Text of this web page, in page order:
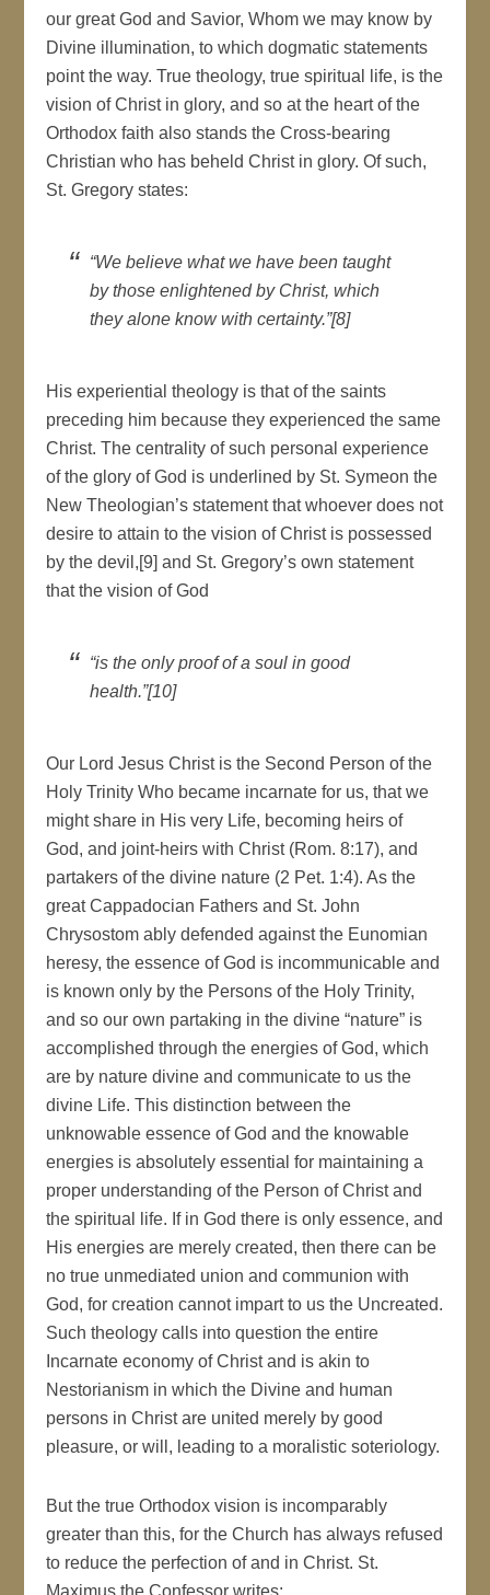
our great God and Savior, Whom we may know by
Divine illumination, to which dogmatic statements
point the way. True theology, true spiritual life, is the
vision of Christ in glory, and so at the heart of the
Orthodox faith also stands the Cross-bearing
Christian who has beheld Christ in glory. Of such,
St. Gregory states:
“We believe what we have been taught
by those enlightened by Christ, which
they alone know with certainty.”[8]
His experiential theology is that of the saints
preceding him because they experienced the same
Christ. The centrality of such personal experience
of the glory of God is underlined by St. Symeon the
New Theologian’s statement that whoever does not
desire to attain to the vision of Christ is possessed
by the devil,[9] and St. Gregory’s own statement
that the vision of God
“is the only proof of a soul in good
health.”[10]
Our Lord Jesus Christ is the Second Person of the
Holy Trinity Who became incarnate for us, that we
might share in His very Life, becoming heirs of
God, and joint-heirs with Christ (Rom. 8:17), and
partakers of the divine nature (2 Pet. 1:4). As the
great Cappadocian Fathers and St. John
Chrysostom ably defended against the Eunomian
heresy, the essence of God is incommunicable and
is known only by the Persons of the Holy Trinity,
and so our own partaking in the divine “nature” is
accomplished through the energies of God, which
are by nature divine and communicate to us the
divine Life. This distinction between the
unknowable essence of God and the knowable
energies is absolutely essential for maintaining a
proper understanding of the Person of Christ and
the spiritual life. If in God there is only essence, and
His energies are merely created, then there can be
no true unmediated union and communion with
God, for creation cannot impart to us the Uncreated.
Such theology calls into question the entire
Incarnate economy of Christ and is akin to
Nestorianism in which the Divine and human
persons in Christ are united merely by good
pleasure, or will, leading to a moralistic soteriology.
But the true Orthodox vision is incomparably
greater than this, for the Church has always refused
to reduce the perfection of and in Christ. St.